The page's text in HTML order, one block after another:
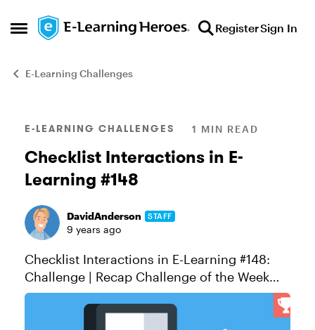
Open Side Menu
Skip to content RegisterSign In
E-Learning Challenges
Blog Post
E-LEARNING CHALLENGES 1 MIN READ
Checklist Interactions in E-
Learning #148
DavidAnderson STAFF
9 years ago
Checklist Interactions in E-Learning #148:
Challenge | Recap Challenge of the Week
This week, your challenge is to share an
example that demonstrates how checklist